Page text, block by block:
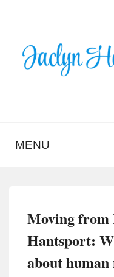
MENU
Moving
Hantsport:
about